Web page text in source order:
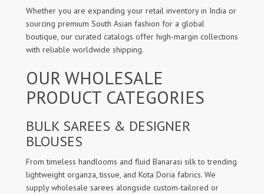
Whether you are expanding your retail inventory in India or
sourcing premium South Asian fashion for a global
boutique, our curated catalogs offer high-margin collections
with reliable worldwide shipping.
OUR WHOLESALE
PRODUCT CATEGORIES
BULK SAREES & DESIGNER
BLOUSES
From timeless handlooms and fluid Banarasi silk to trending
lightweight organza, tissue, and Kota Doria fabrics. We
supply wholesale sarees alongside custom-tailored or